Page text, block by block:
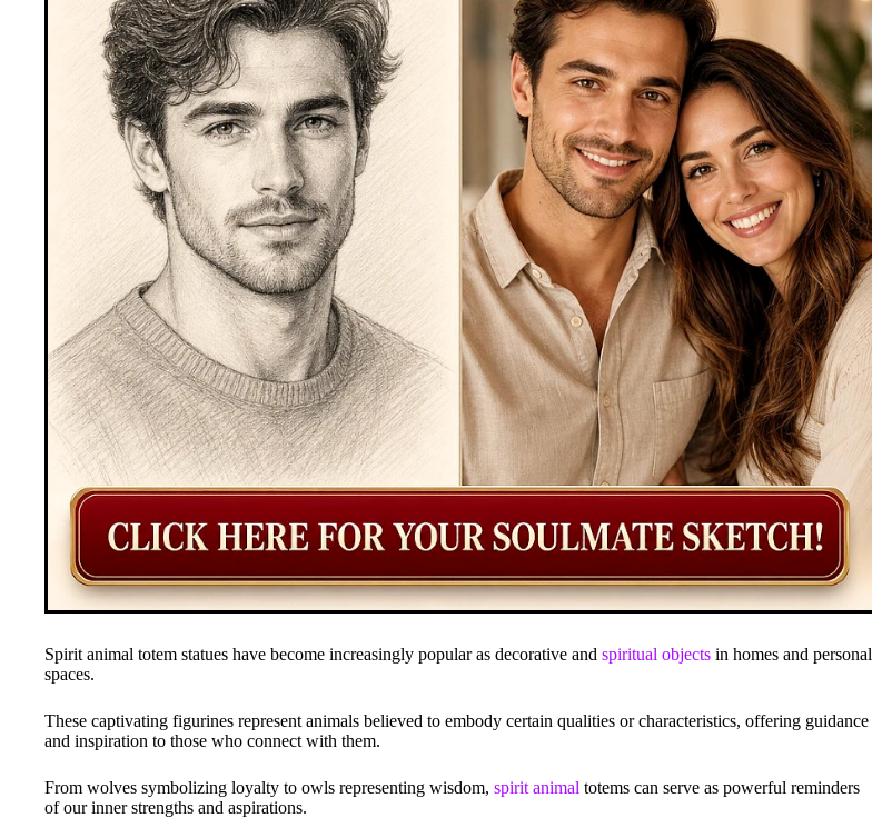
Spirit animal totem statues have become increasingly popular as decorative and spiritual objects in homes and personal
spaces.
These captivating figurines represent animals believed to embody certain qualities or characteristics, offering guidance
and inspiration to those who connect with them.
From wolves symbolizing loyalty to owls representing wisdom, spirit animal totems can serve as powerful reminders
of our inner strengths and aspirations.